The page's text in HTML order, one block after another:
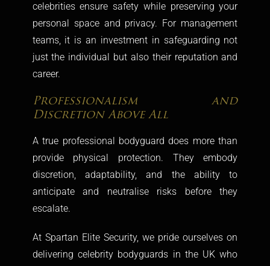
celebrities ensure safety while preserving your
personal space and privacy. For management
teams, it is an investment in safeguarding not
just the individual but also their reputation and
career.
Professionalism and
Discretion Above All
A true professional bodyguard does more than
provide physical protection. They embody
discretion, adaptability, and the ability to
anticipate and neutralise risks before they
escalate.
At Spartan Elite Security, we pride ourselves on
delivering celebrity bodyguards in the UK who